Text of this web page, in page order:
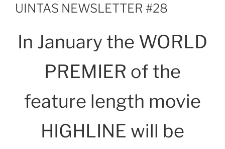
UINTAS NEWSLETTER #28
In January the WORLD
PREMIER of the
feature length movie
HIGHLINE will be